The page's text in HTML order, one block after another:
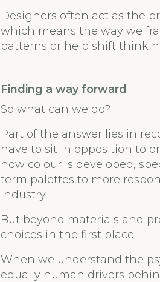
Designers often act as the
which means the way we
patterns or help shift
Finding a way forward
So what can we do?
Part of the answer lies in
have to sit in opposition to
how colour is developed,
term palettes to more
industry.
But beyond materials and
choices in the first place.
When we understand the
equally human drivers